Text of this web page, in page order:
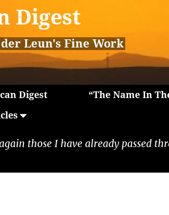
Digest
Leun's Fine Work
Digest
“The Name In
those I have already passed